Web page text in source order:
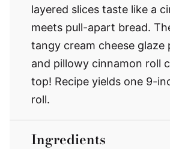
layered slices taste like a
meets pull-apart bread.
tangy cream cheese glaze
and pillowy cinnamon roll
top! Recipe yields one 9-
roll.
Ingredients